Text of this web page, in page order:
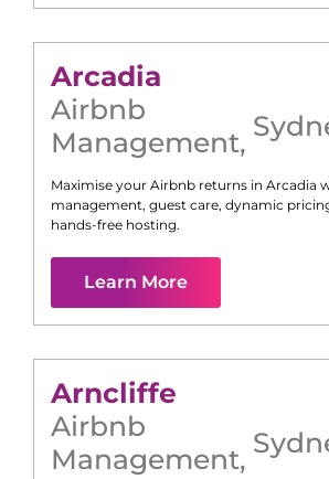
Arcadia
Airbnb
Management,
Maximise your Airbnb returns in Arcadia
management, guest care, dynamic
hands-free hosting.
Learn More
Arncliffe
Airbnb
Management,